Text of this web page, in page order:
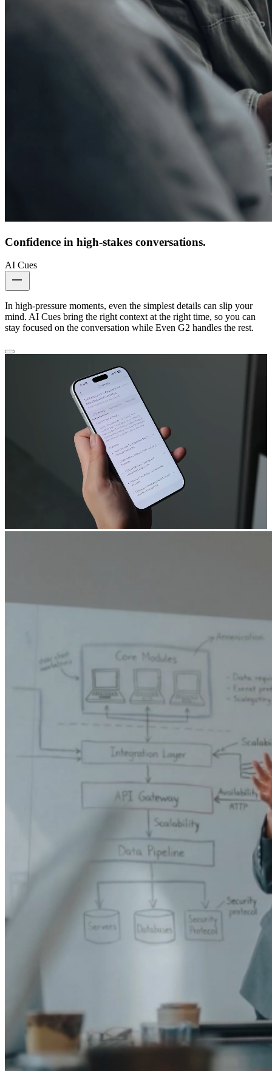
Confidence in high-stakes conversations.
AI Cues
In high-pressure moments, even the simplest details can slip your
mind. AI Cues bring the right context at the right time, so you can
stay focused on the conversation while Even G2 handles the rest.